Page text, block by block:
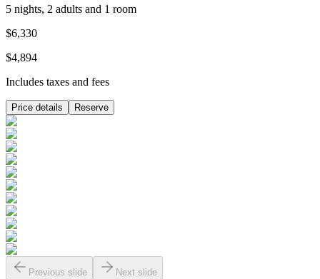
5 nights, 2 adults and 1 room
$6,330
$4,894
Includes taxes and fees
Price details Reserve
Previous slide Next slide